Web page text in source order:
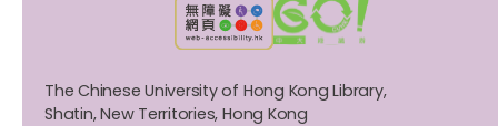
The Chinese University of Hong Kong Library,
Shatin, New Territories, Hong Kong